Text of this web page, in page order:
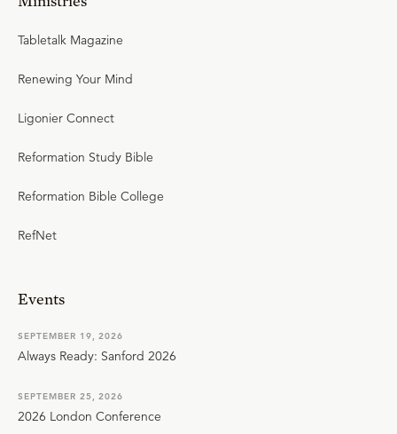
Tabletalk Magazine
Renewing Your Mind
Ligonier Connect
Reformation Study Bible
Reformation Bible College
RefNet
Events
SEPTEMBER 19, 2026
Always Ready: Sanford 2026
SEPTEMBER 25, 2026
2026 London Conference